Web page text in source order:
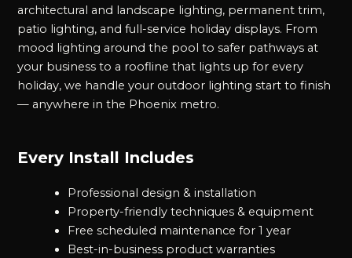
architectural and landscape lighting, permanent trim,
patio lighting, and full-service holiday displays. From
mood lighting around the pool to safer pathways at
your business to a roofline that lights up for every
holiday, we handle your outdoor lighting start to finish
— anywhere in the Phoenix metro.
Every Install Includes
Professional design & installation
Property-friendly techniques & equipment
Free scheduled maintenance for 1 year
Best-in-business product warranties